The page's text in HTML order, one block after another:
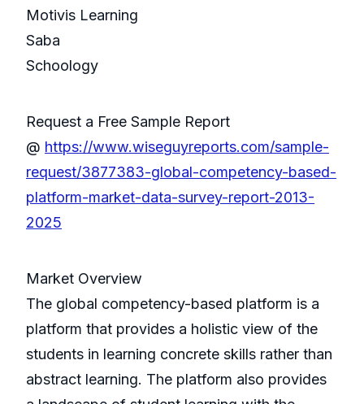
Motivis Learning
Saba
Schoology
Request a Free Sample Report
@ https://www.wiseguyreports.com/sample-
request/3877383-global-competency-based-
platform-market-data-survey-report-2013-
2025
Market Overview
The global competency-based platform is a
platform that provides a holistic view of the
students in learning concrete skills rather than
abstract learning. The platform also provides